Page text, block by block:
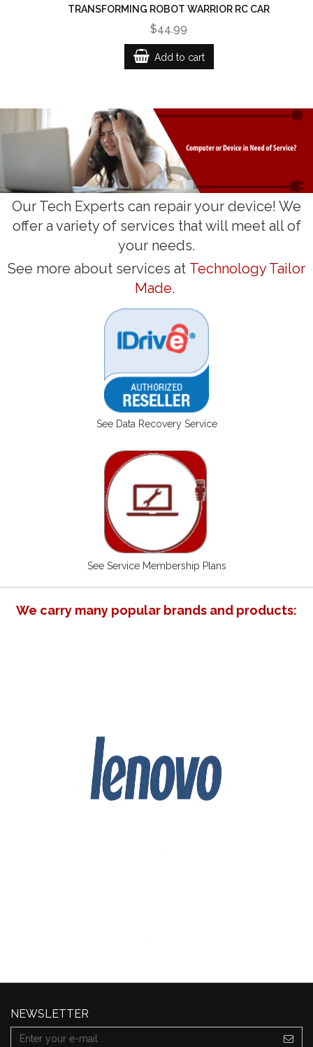
TRANSFORMING ROBOT WARRIOR RC CAR
$44.99
Add to cart
Our Tech Experts can repair your device! We
offer a variety of services that will meet all of
your needs.
See more about services at Technology Tailor
Made.
See Data Recovery Service
See Service Membership Plans
We carry many popular brands and products:
NEWSLETTER